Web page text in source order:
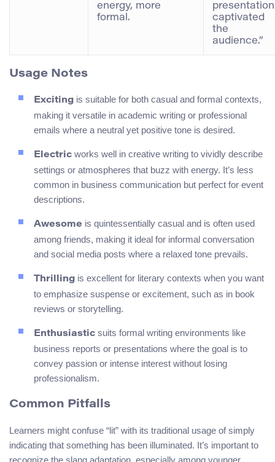
energy, more
formal.
presentation
captivated
the
audience.”
Usage Notes
Exciting is suitable for both casual and formal contexts,
making it versatile in academic writing or professional
emails where a neutral yet positive tone is desired.
Electric works well in creative writing to vividly describe
settings or atmospheres that buzz with energy. It’s less
common in business communication but perfect for event
descriptions.
Awesome is quintessentially casual and is often used
among friends, making it ideal for informal conversation
and social media posts where a relaxed tone prevails.
Thrilling is excellent for literary contexts when you want
to emphasize suspense or excitement, such as in book
reviews or storytelling.
Enthusiastic suits formal writing environments like
business reports or presentations where the goal is to
convey passion or intense interest without losing
professionalism.
Common Pitfalls
Learners might confuse “lit” with its traditional usage of simply
indicating that something has been illuminated. It’s important to
recognize the slang adaptation, especially among younger